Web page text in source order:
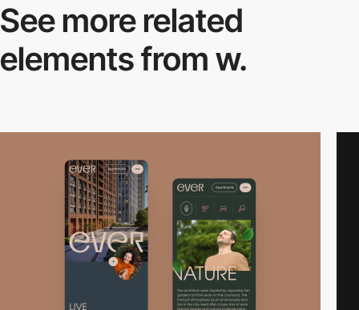
See more related
elements from w.